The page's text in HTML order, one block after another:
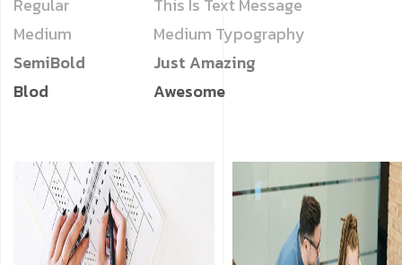
Regular
This Is Text Message
Medium
Medium Typography
SemiBold
Just Amazing
Blod
Awesome